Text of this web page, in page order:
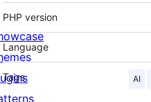
PHP version
Language
Tags AI